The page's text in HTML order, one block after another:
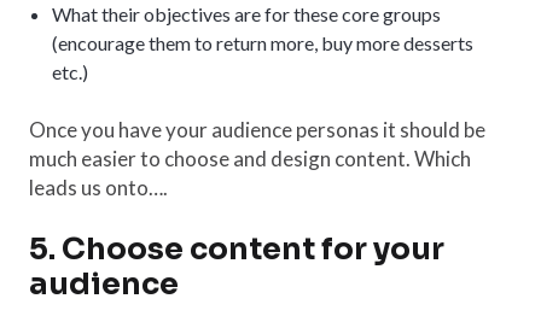
What their objectives are for these core groups
(encourage them to return more, buy more desserts
etc.)
Once you have your audience personas it should be
much easier to choose and design content. Which
leads us onto….
5. Choose content for your
audience